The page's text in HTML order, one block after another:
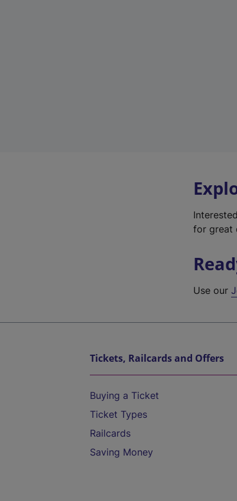
for great
Use our
Tickets, Railcards and Offers
Buying a Ticket
Ticket Types
Railcards
Saving Money